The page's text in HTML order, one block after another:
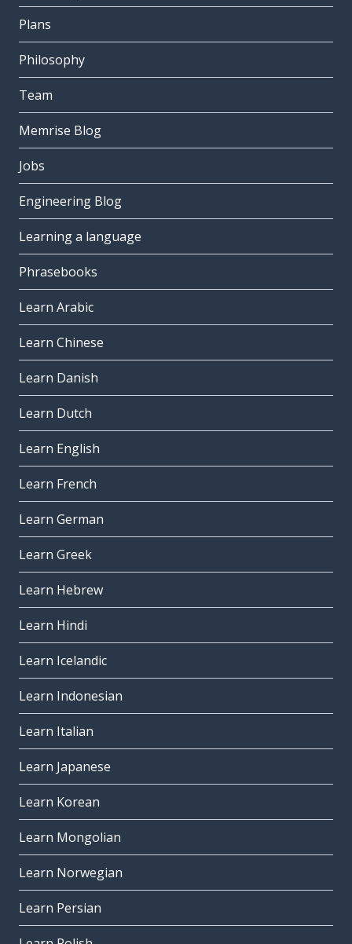
Plans
Philosophy
Team
Memrise Blog
Jobs
Engineering Blog
Learning a language
Phrasebooks
Learn Arabic
Learn Chinese
Learn Danish
Learn Dutch
Learn English
Learn French
Learn German
Learn Greek
Learn Hebrew
Learn Hindi
Learn Icelandic
Learn Indonesian
Learn Italian
Learn Japanese
Learn Korean
Learn Mongolian
Learn Norwegian
Learn Persian